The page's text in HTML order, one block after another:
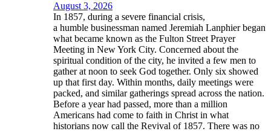
August 3, 2026
In 1857, during a severe financial crisis,
a humble businessman named Jeremiah Lanphier began
what became known as the Fulton Street Prayer
Meeting in New York City. Concerned about the
spiritual condition of the city, he invited a few men to
gather at noon to seek God together. Only six showed
up that first day. Within months, daily meetings were
packed, and similar gatherings spread across the nation.
Before a year had passed, more than a million
Americans had come to faith in Christ in what
historians now call the Revival of 1857. There was no